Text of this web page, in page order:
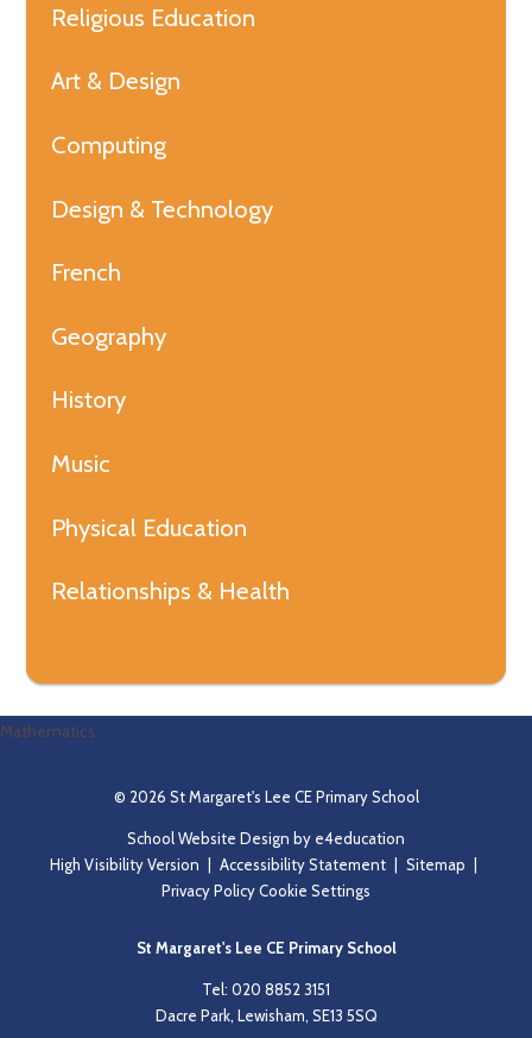
Religious Education
Art & Design
Computing
Design & Technology
French
Geography
History
Music
Physical Education
Relationships & Health
Mathematics
© 2026 St Margaret's Lee CE Primary School
School Website Design by e4education
High Visibility Version
Accessibility Statement Sitemap
Privacy PolicyCookie Settings
St Margaret's Lee CE Primary School
Tel: 020 8852 3151
Dacre Park, Lewisham, SE13 5SQ